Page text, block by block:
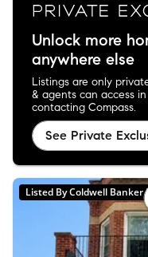
Unlock more
anywhere else
Listings are only
& agents can access
contacting Compass.
See Private
Listed By Coldwell Banker